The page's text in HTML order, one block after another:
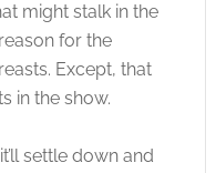
might stalk in the
for the
Except, that
in the show.
settle down and